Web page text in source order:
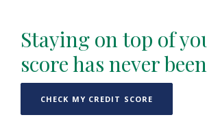
Staying on top of
score has never
CHECK MY CREDIT SCORE